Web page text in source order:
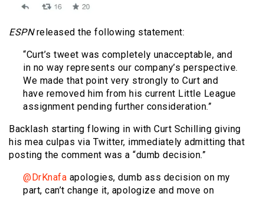
ESPNreleased the following statement:
“Curt’s tweet was completely unacceptable, and
in no way represents our company’s perspective.
We made that point very strongly to Curt and
have removed him from his current Little League
assignment pending further consideration.”
Backlash starting flowing in with Curt Schilling giving
his mea culpas via Twitter, immediately admitting that
posting the comment was a “dumb decision.”
@DrKnafa apologies, dumb ass decision on my
part, can’t change it, apologize and move on